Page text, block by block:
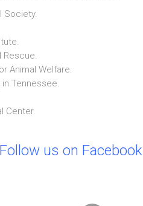
Society.
Rescue.
Animal Welfare.
Tennessee.
Center.
Follow us on Facebook